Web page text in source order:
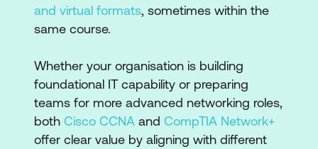
and virtual formats, sometimes within the
same course.
​​Whether your organisation is building
foundational IT capability or preparing
teams for more advanced networking roles,
both Cisco CCNA and CompTIA Network+
offer clear value by aligning with different